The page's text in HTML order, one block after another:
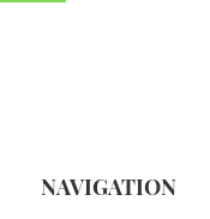
NAVIGATION